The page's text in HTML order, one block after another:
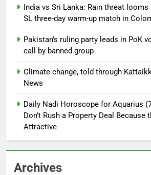
India vs Sri Lanka: Rain threat looms
SL three-day warm-up match in
Pakistan’s ruling party leads in PoK
call by banned group
Climate change, told through
News
Daily Nadi Horoscope for Aquarius
Don’t Rush a Property Deal Because
Attractive
Archives